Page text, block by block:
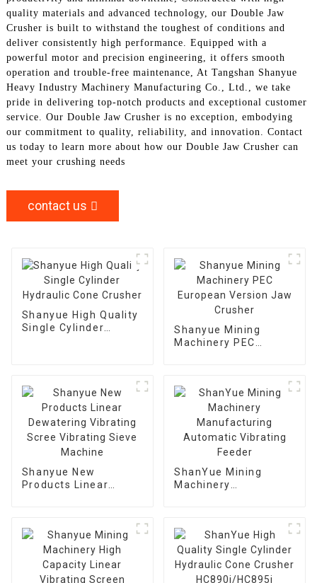
quality materials and advanced technology, our Double Jaw
Crusher is built to withstand the toughest of conditions and
deliver consistently high performance. Equipped with a
powerful motor and precision engineering, it offers smooth
operation and trouble-free maintenance, At Tangshan Shanyue
Heavy Industry Machinery Manufacturing Co., Ltd., we take
pride in delivering top-notch products and exceptional customer
service. Our Double Jaw Crusher is no exception, embodying
our commitment to quality, reliability, and innovation. Contact
us today to learn more about how our Double Jaw Crusher can
meet your crushing needs
contact us
Shanyue High Quality
Single Cylinder
Shanyue Mining
Machinery PEC
Shanyue New
Products Linear
ShanYue Mining
Machinery